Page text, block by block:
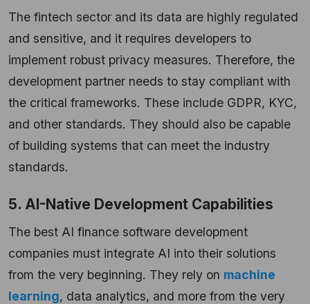
The fintech sector and its data are highly regulated
and sensitive, and it requires developers to
implement robust privacy measures. Therefore, the
development partner needs to stay compliant with
the critical frameworks. These include GDPR, KYC,
and other standards. They should also be capable
of building systems that can meet the industry
standards.
5. AI-Native Development Capabilities
The best AI finance software development
companies must integrate AI into their solutions
from the very beginning. They rely on machine
learning, data analytics, and more from the very